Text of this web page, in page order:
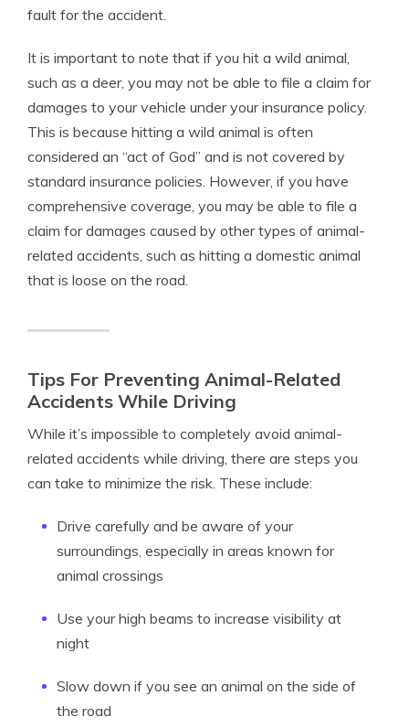
fault for the accident.
It is important to note that if you hit a wild animal,
such as a deer, you may not be able to file a claim for
damages to your vehicle under your insurance policy.
This is because hitting a wild animal is often
considered an “act of God” and is not covered by
standard insurance policies. However, if you have
comprehensive coverage, you may be able to file a
claim for damages caused by other types of animal-
related accidents, such as hitting a domestic animal
that is loose on the road.
Tips For Preventing Animal-Related
Accidents While Driving
While it’s impossible to completely avoid animal-
related accidents while driving, there are steps you
can take to minimize the risk. These include:
Drive carefully and be aware of your
surroundings, especially in areas known for
animal crossings
Use your high beams to increase visibility at
night
Slow down if you see an animal on the side of
the road